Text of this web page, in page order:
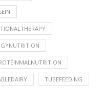
TUBEFEEDING